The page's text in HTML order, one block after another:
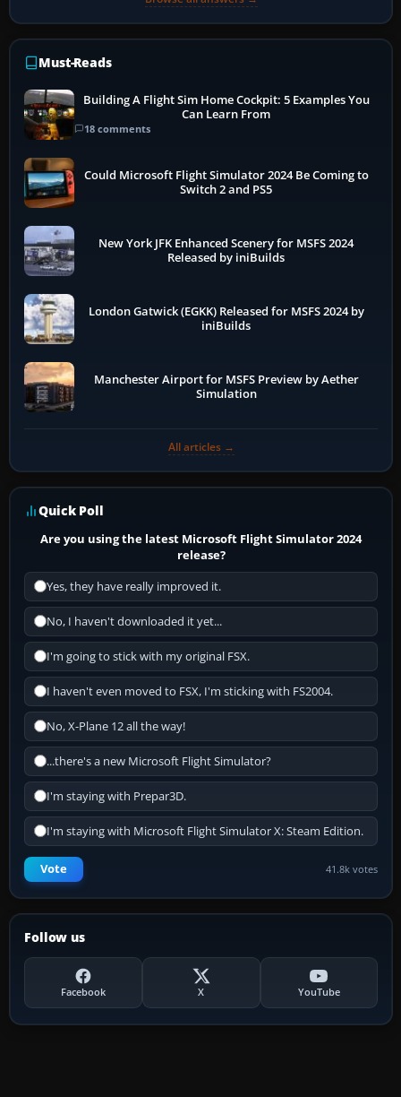
Must-Reads
Building A Flight Sim Home Cockpit: 5 Examples You
Can Learn From
18 comments
Could Microsoft Flight Simulator 2024 Be Coming to
Switch 2 and PS5
New York JFK Enhanced Scenery for MSFS 2024
Released by iniBuilds
London Gatwick (EGKK) Released for MSFS 2024 by
iniBuilds
Manchester Airport for MSFS Preview by Aether
Simulation
All articles →
Quick Poll
Are you using the latest Microsoft Flight Simulator 2024
release?
Yes, they have really improved it.
No, I haven't downloaded it yet...
I'm going to stick with my original FSX.
I haven't even moved to FSX, I'm sticking with FS2004.
No, X-Plane 12 all the way!
...there's a new Microsoft Flight Simulator?
I'm staying with Prepar3D.
I'm staying with Microsoft Flight Simulator X: Steam Edition.
Vote 41.8k votes
Follow us
Facebook X YouTube